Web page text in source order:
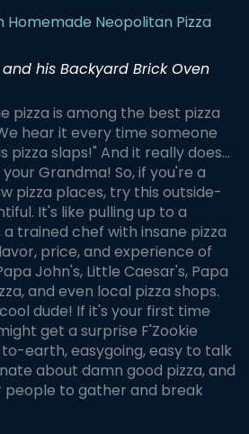
Homemade Neopolitan Pizza
his Backyard Brick Oven
pizza is among the best pizza
hear it every time someone
pizza slaps!" And it really does...
Grandma! So, if you're a
pizza places, try this outside-
It's like pulling up to a
a trained chef with insane pizza
price, and experience of
John's, Little Caesar's, Papa
and even local pizza shops.
dude! If it's your first time
get a surprise F'Zookie
earth, easygoing, easy to talk
about damn good pizza, and
to gather and break